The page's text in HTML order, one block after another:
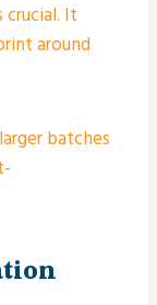
crucial. It
around
batches